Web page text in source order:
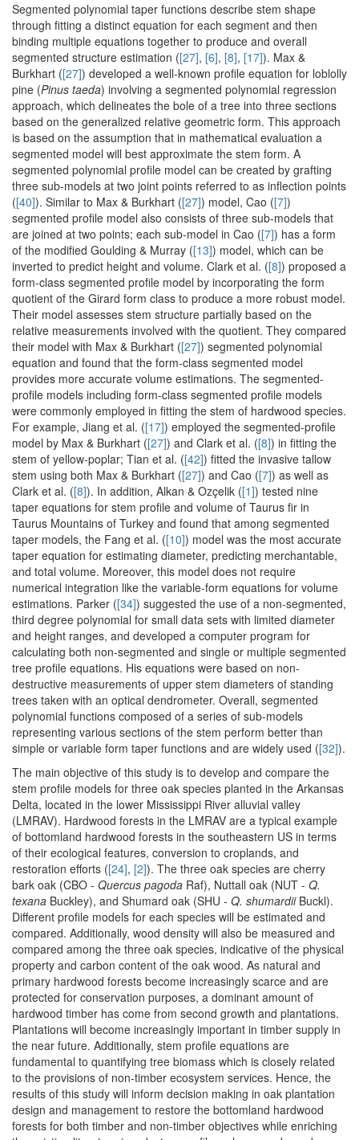
Segmented polynomial taper functions describe stem shape
through fitting a distinct equation for each segment and then
binding multiple equations together to produce and overall
segmented structure estimation ([27], [6], [8], [17]). Max &
Burkhart ([27]) developed a well-known profile equation for loblolly
pine (Pinus taeda) involving a segmented polynomial regression
approach, which delineates the bole of a tree into three sections
based on the generalized relative geometric form. This approach
is based on the assumption that in mathematical evaluation a
segmented model will best approximate the stem form. A
segmented polynomial profile model can be created by grafting
three sub-models at two joint points referred to as inflection points
([40]). Similar to Max & Burkhart ([27]) model, Cao ([7])
segmented profile model also consists of three sub-models that
are joined at two points; each sub-model in Cao ([7]) has a form
of the modified Goulding & Murray ([13]) model, which can be
inverted to predict height and volume. Clark et al. ([8]) proposed a
form-class segmented profile model by incorporating the form
quotient of the Girard form class to produce a more robust model.
Their model assesses stem structure partially based on the
relative measurements involved with the quotient. They compared
their model with Max & Burkhart ([27]) segmented polynomial
equation and found that the form-class segmented model
provides more accurate volume estimations. The segmented-
profile models including form-class segmented profile models
were commonly employed in fitting the stem of hardwood species.
For example, Jiang et al. ([17]) employed the segmented-profile
model by Max & Burkhart ([27]) and Clark et al. ([8]) in fitting the
stem of yellow-poplar; Tian et al. ([42]) fitted the invasive tallow
stem using both Max & Burkhart ([27]) and Cao ([7]) as well as
Clark et al. ([8]). In addition, Alkan & Ozçelik ([1]) tested nine
taper equations for stem profile and volume of Taurus fir in
Taurus Mountains of Turkey and found that among segmented
taper models, the Fang et al. ([10]) model was the most accurate
taper equation for estimating diameter, predicting merchantable,
and total volume. Moreover, this model does not require
numerical integration like the variable-form equations for volume
estimations. Parker ([34]) suggested the use of a non-segmented,
third degree polynomial for small data sets with limited diameter
and height ranges, and developed a computer program for
calculating both non-segmented and single or multiple segmented
tree profile equations. His equations were based on non-
destructive measurements of upper stem diameters of standing
trees taken with an optical dendrometer. Overall, segmented
polynomial functions composed of a series of sub-models
representing various sections of the stem perform better than
simple or variable form taper functions and are widely used ([32]).
The main objective of this study is to develop and compare the
stem profile models for three oak species planted in the Arkansas
Delta, located in the lower Mississippi River alluvial valley
(LMRAV). Hardwood forests in the LMRAV are a typical example
of bottomland hardwood forests in the southeastern US in terms
of their ecological features, conversion to croplands, and
restoration efforts ([24], [2]). The three oak species are cherry
bark oak (CBO - Quercus pagoda Raf), Nuttall oak (NUT - Q.
texana Buckley), and Shumard oak (SHU - Q. shumardiiBuckl).
Different profile models for each species will be estimated and
compared. Additionally, wood density will also be measured and
compared among the three oak species, indicative of the physical
property and carbon content of the oak wood. As natural and
primary hardwood forests become increasingly scarce and are
protected for conservation purposes, a dominant amount of
hardwood timber has come from second growth and plantations.
Plantations will become increasingly important in timber supply in
the near future. Additionally, stem profile equations are
fundamental to quantifying tree biomass which is closely related
to the provisions of non-timber ecosystem services. Hence, the
results of this study will inform decision making in oak plantation
design and management to restore the bottomland hardwood
forests for both timber and non-timber objectives while enriching